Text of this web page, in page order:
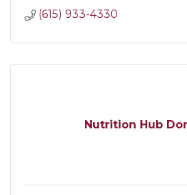
(615) 933-4330
Nutrition Hub